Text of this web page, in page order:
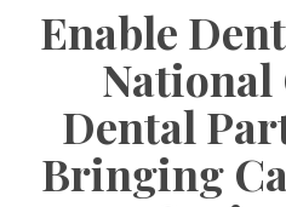
Enable
Dental
Bringing